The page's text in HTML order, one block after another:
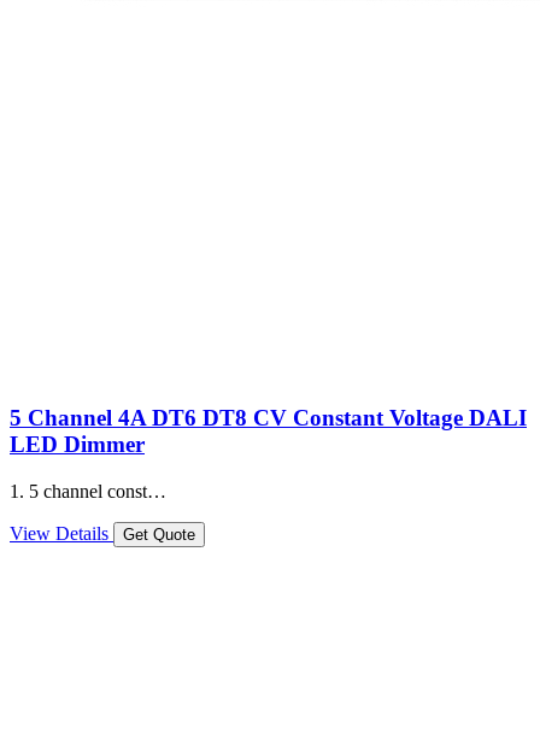
5 Channel 4A DT6 DT8 CV Constant Voltage DALI
LED Dimmer
1. 5 channel const…
View Details Get Quote